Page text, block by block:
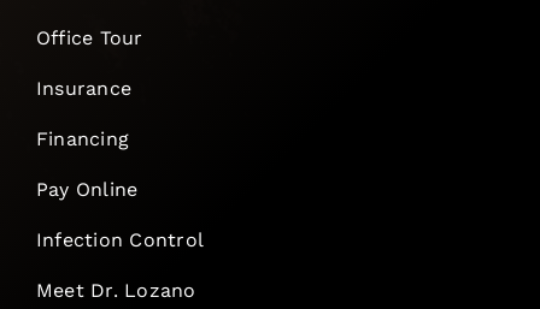
Office Tour
Insurance
Financing
Pay Online
Infection Control
Meet Dr. Lozano